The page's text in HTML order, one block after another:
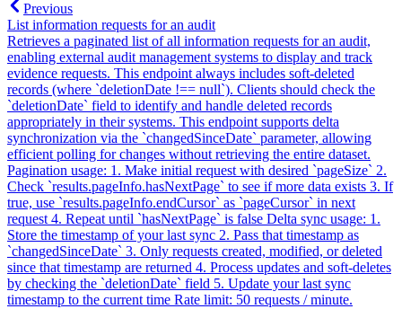
Previous
List information requests for an audit
Retrieves a paginated list of all information requests for an audit,
enabling external audit management systems to display and track
evidence requests. This endpoint always includes soft-deleted
records (where `deletionDate !== null`). Clients should check the
`deletionDate` field to identify and handle deleted records
appropriately in their systems. This endpoint supports delta
synchronization via the `changedSinceDate` parameter, allowing
efficient polling for changes without retrieving the entire dataset.
Pagination usage: 1. Make initial request with desired `pageSize` 2.
Check `results.pageInfo.hasNextPage` to see if more data exists 3. If
true, use `results.pageInfo.endCursor` as `pageCursor` in next
request 4. Repeat until `hasNextPage` is false Delta sync usage: 1.
Store the timestamp of your last sync 2. Pass that timestamp as
`changedSinceDate` 3. Only requests created, modified, or deleted
since that timestamp are returned 4. Process updates and soft-deletes
by checking the `deletionDate` field 5. Update your last sync
timestamp to the current time Rate limit: 50 requests / minute.